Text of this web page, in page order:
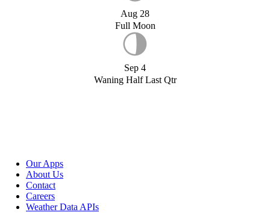
Aug 28
Full Moon
Sep 4
Waning Half Last Qtr
Our Apps
About Us
Contact
Careers
Weather Data APIs